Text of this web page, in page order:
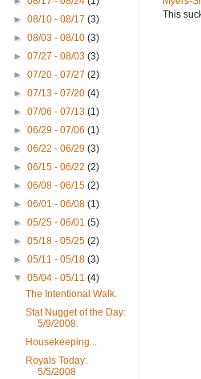
►08/10 - 08/17(3)
►08/03 - 08/10(3)
►07/27 - 08/03(3)
►07/20 - 07/27(2)
►07/13 - 07/20(4)
►07/06 - 07/13(1)
►06/29 - 07/06(1)
►06/22 - 06/29(3)
►06/15 - 06/22(2)
►06/08 - 06/15(2)
►06/01 - 06/08(1)
►05/25 - 06/01(5)
►05/18 - 05/25(2)
►05/11 - 05/18(3)
▼05/04 - 05/11(4)
The Intentional Walk.
Stat Nugget of the Day:
5/9/2008.
Housekeeping...
Royals Today:
5/5/2008
This